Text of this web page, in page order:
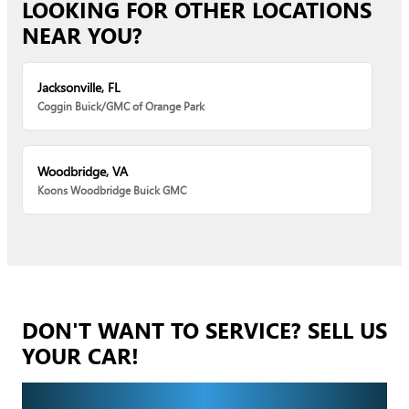
LOOKING FOR OTHER LOCATIONS
NEAR YOU?
Jacksonville, FL
Coggin Buick/GMC of Orange Park
Woodbridge, VA
Koons Woodbridge Buick GMC
DON'T WANT TO SERVICE? SELL US
YOUR CAR!